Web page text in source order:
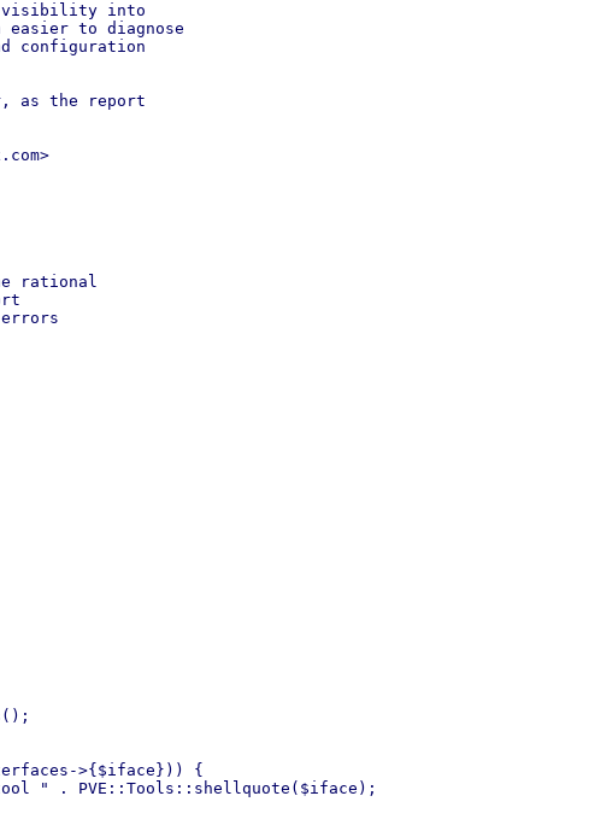
visibility into
easier to diagnose
configuration
as the report
rational
>{$iface})) {
" . PVE::Tools::shellquote($iface);